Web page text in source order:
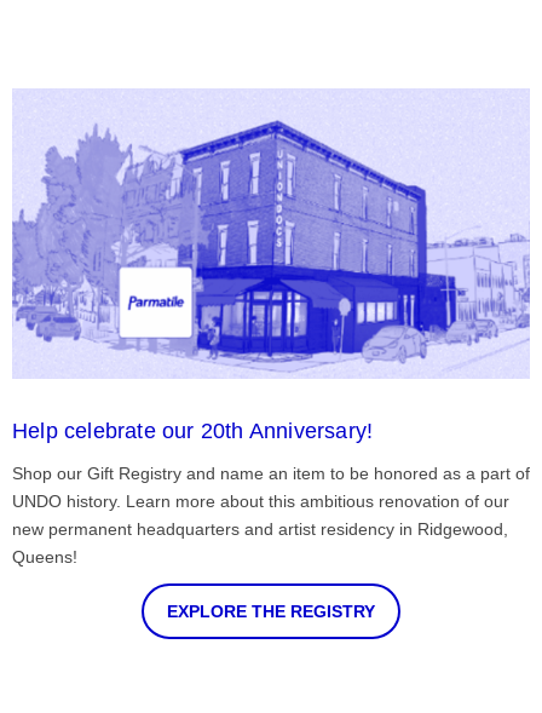
Help celebrate our 20th Anniversary!
Shop our Gift Registry and name an item to be honored as a part of
UNDO history. Learn more about this ambitious renovation of our
new permanent headquarters and artist residency in Ridgewood,
Queens!
EXPLORE THE REGISTRY